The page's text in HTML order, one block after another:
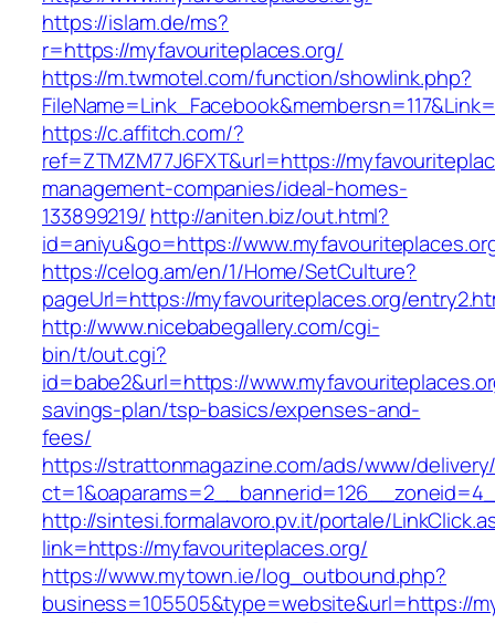
https://islam.de/ms?
r=https://myfavouriteplaces.org/
https://m.twmotel.com/function/showlink.php?
https://c.affitch.com/?
ref=ZTMZM77J6FXT&url=https://
management-companies/ideal-homes-
133899219/ http://aniten.biz/out.html?
id=aniyu&go=https://
https://celog.am/en/1/Home/SetCulture?
pageUrl=https://myfavouriteplaces.org/
http://www.nicebabegallery.com/cgi-
bin/t/out.cgi?
id=babe2&url=https://
savings-plan/tsp-basics/expenses-and-
fees/
https://strattonmagazine.com/ads/www/
http://sintesi.formalavoro.pv.it/portale/
link=https://myfavouriteplaces.org/
https://www.mytown.ie/log_outbound.php?
business=105505&type=website&url=https://